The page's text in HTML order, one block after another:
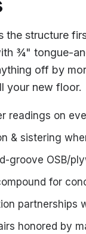
the structure
¾" tongue-
off by
your new floor.
readings on
& sistering
groove OSB/
for
partnerships
honored by